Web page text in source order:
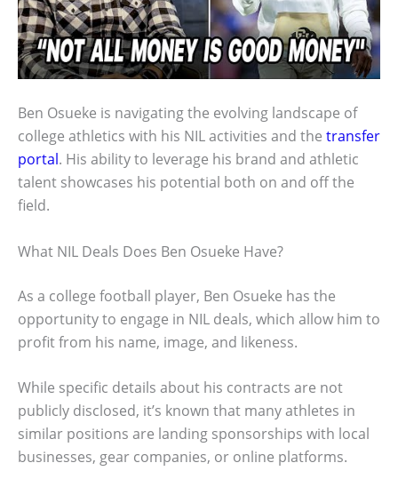
Ben Osueke is navigating the evolving landscape of
college athletics with his NIL activities and the transfer
portal. His ability to leverage his brand and athletic
talent showcases his potential both on and off the
field.
What NIL Deals Does Ben Osueke Have?
As a college football player, Ben Osueke has the
opportunity to engage in NIL deals, which allow him to
profit from his name, image, and likeness.
While specific details about his contracts are not
publicly disclosed, it’s known that many athletes in
similar positions are landing sponsorships with local
businesses, gear companies, or online platforms.